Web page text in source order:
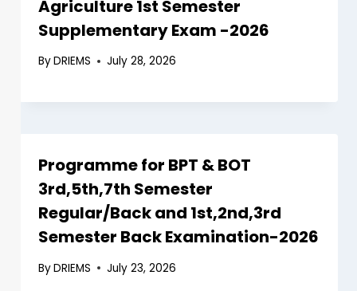
Agriculture 1st Semester
Supplementary Exam -2026
ByDRIEMS July 28, 2026
Programme for BPT & BOT
3rd,5th,7th Semester
Regular/Back and 1st,2nd,3rd
Semester Back Examination-2026
ByDRIEMS July 23, 2026